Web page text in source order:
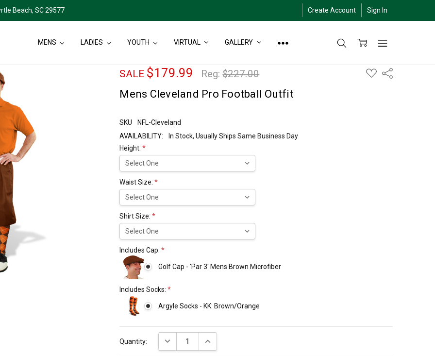
Beach, SC 29577 Create Account Sign In
MENS LADIES YOUTH VIRTUAL GALLERY
SALE $179.99 Reg:$227.00
ADD
TO
Share
Mens Cleveland Pro Football Outfit
SKU
NFL-Cleveland
AVAILABILITY:
In Stock, Usually Ships Same Business Day
Height:*
Waist Size:*
Shirt Size:*
Includes Cap:*
Golf Cap - 'Par 3' Mens Brown Microfiber
Includes Socks:*
Argyle Socks - KK: Brown/Orange
Current
Stock:
Quantity: DECREASE QUANTITY:INCREASE QUANTITY: